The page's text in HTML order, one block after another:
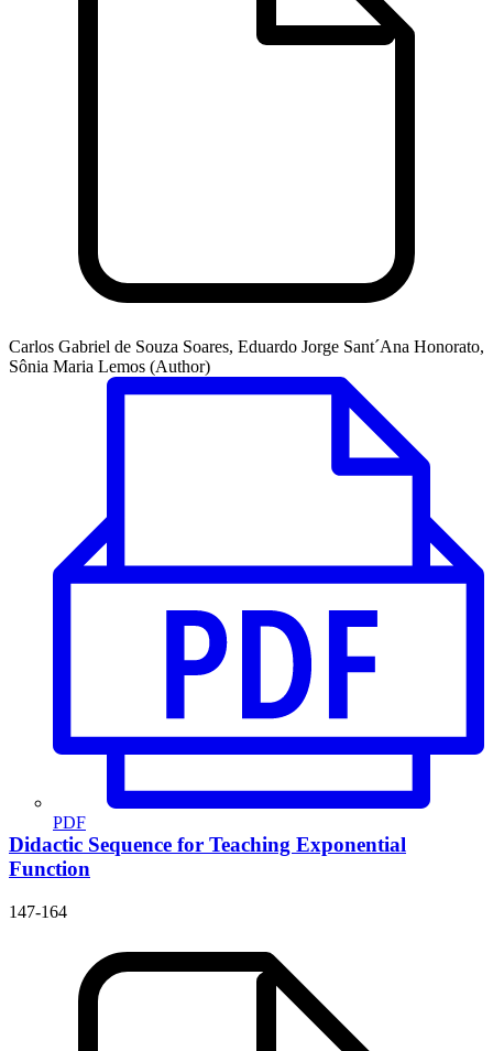
Carlos Gabriel de Souza Soares, Eduardo Jorge Sant´Ana Honorato,
Sônia Maria Lemos (Author)
PDF
Didactic Sequence for Teaching Exponential
Function
147-164